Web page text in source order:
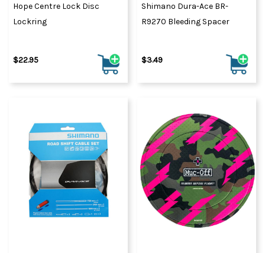
Hope Centre Lock Disc
Lockring
$22.95
Shimano Dura-Ace BR-
R9270 Bleeding Spacer
$3.49